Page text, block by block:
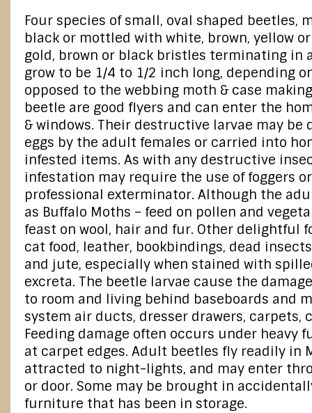
Four species of small, oval shaped beetles,
black or mottled with white, brown, yellow
gold, brown or black bristles terminating in
grow to be 1/4 to 1/2 inch long, depending
opposed to the webbing moth & case
beetle are good flyers and can enter the
& windows. Their destructive larvae may be
eggs by the adult females or carried into
infested items. As with any destructive
infestation may require the use of foggers
professional exterminator. Although the
as Buffalo Moths – feed on pollen and
feast on wool, hair and fur. Other delightful
cat food, leather, bookbindings, dead
and jute, especially when stained with
excreta. The beetle larvae cause the
to room and living behind baseboards and
system air ducts, dresser drawers,
Feeding damage often occurs under heavy
at carpet edges. Adult beetles fly readily in
attracted to night-lights, and may enter
or door. Some may be brought in
furniture that has been in storage.